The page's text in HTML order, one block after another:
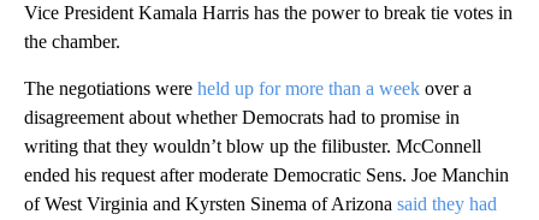
Vice President Kamala Harris has the power to break tie votes in
the chamber.
The negotiations were held up for more than a week over a
disagreement about whether Democrats had to promise in
writing that they wouldn’t blow up the filibuster. McConnell
ended his request after moderate Democratic Sens. Joe Manchin
of West Virginia and Kyrsten Sinema of Arizona said they had